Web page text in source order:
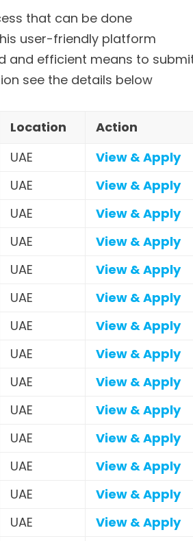
that can be done
user-friendly platform
and efficient means to
see the details below
Location
Action
UAE
View & Apply
UAE
View & Apply
UAE
View & Apply
UAE
View & Apply
UAE
View & Apply
UAE
View & Apply
UAE
View & Apply
UAE
View & Apply
UAE
View & Apply
UAE
View & Apply
UAE
View & Apply
UAE
View & Apply
UAE
View & Apply
UAE
View & Apply